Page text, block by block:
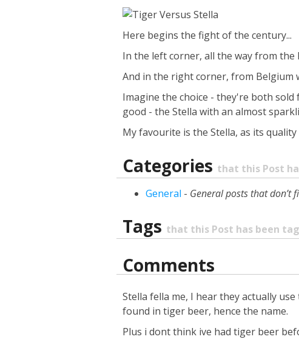
Here begins the fight of the century...
In the left corner, all the way from the
And in the right corner, from Belgium
Imagine the choice - they're both
good - the Stella with an almost
My favourite is the Stella, as its
Categories that this Post
General - General posts that don’t
Tags that this Post has been
Comments
Stella fella me, I hear they actually
found in tiger beer, hence the name.
Plus i dont think ive had tiger beer